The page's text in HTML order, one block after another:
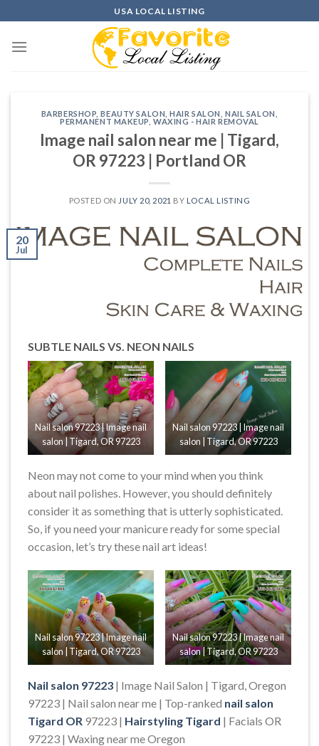
to
content
USA LOCAL LISTING
BARBERSHOP ,BEAUTY SALON ,HAIR SALON ,NAIL SALON
PERMANENT MAKEUP ,WAXING - HAIR REMOVAL
Image nail salon near me | Tigard,
OR 97223 | Portland OR
POSTED ON JULY 20, 2021 BY LOCAL LISTING
20
Jul
SUBTLE NAILS VS. NEON NAILS
Nail salon 97223 | Image nail
salon | Tigard, OR 97223
Nail salon 97223 | Image nail
salon | Tigard, OR 97223
Neon may not come to your mind when you think
about nail polishes. However, you should definitely
consider it as something that is utterly sophisticated.
So, if you need your manicure ready for some special
occasion, let’s try these nail art ideas!
Nail salon 97223 | Image nail
salon | Tigard, OR 97223
Nail salon 97223 | Image nail
salon | Tigard, OR 97223
Nail salon 97223 | Image Nail Salon | Tigard, Oregon
97223 | Nail salon near me | Top-ranked nail salon
Tigard OR 97223 | Hairstyling Tigard | Facials OR
97223 | Waxing near me Oregon